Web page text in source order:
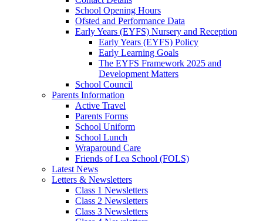
School Opening Hours
Ofsted and Performance Data
Early Years (EYFS) Nursery and Reception
Early Years (EYFS) Policy
Early Learning Goals
The EYFS Framework 2025 and
Development Matters
School Council
Parents Information
Active Travel
Parents Forms
School Uniform
School Lunch
Wraparound Care
Friends of Lea School (FOLS)
Latest News
Letters & Newsletters
Class 1 Newsletters
Class 2 Newsletters
Class 3 Newsletters